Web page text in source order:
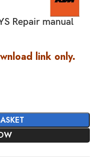
Repair manual
link only.